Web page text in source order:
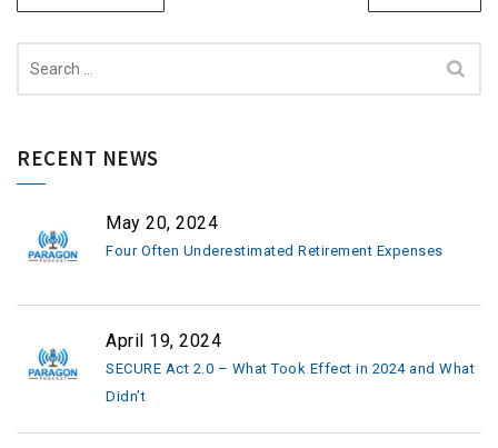
for:
RECENT NEWS
May 20, 2024
Four Often Underestimated Retirement Expenses
April 19, 2024
SECURE Act 2.0 – What Took Effect in 2024 and What
Didn’t